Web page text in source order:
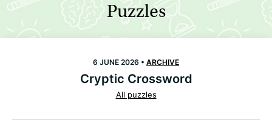
Puzzles
6 JUNE 2026 • ARCHIVE
Cryptic Crossword
All puzzles